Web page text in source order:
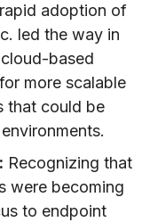
adoption of
led the way in
based
more scalable
that could be
Recognizing that
were becoming
to endpoint